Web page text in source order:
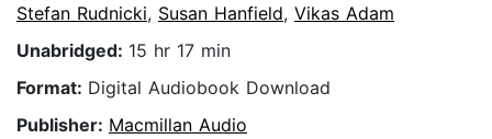
Stefan Rudnicki, Susan Hanfield, Vikas Adam
Unabridged: 15 hr 17 min
Format: Digital Audiobook Download
Publisher: Macmillan Audio